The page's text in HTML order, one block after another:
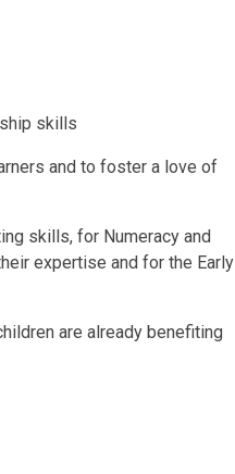
skills
and to foster a love of
skills, for Numeracy and
expertise and for the Early
are already benefiting